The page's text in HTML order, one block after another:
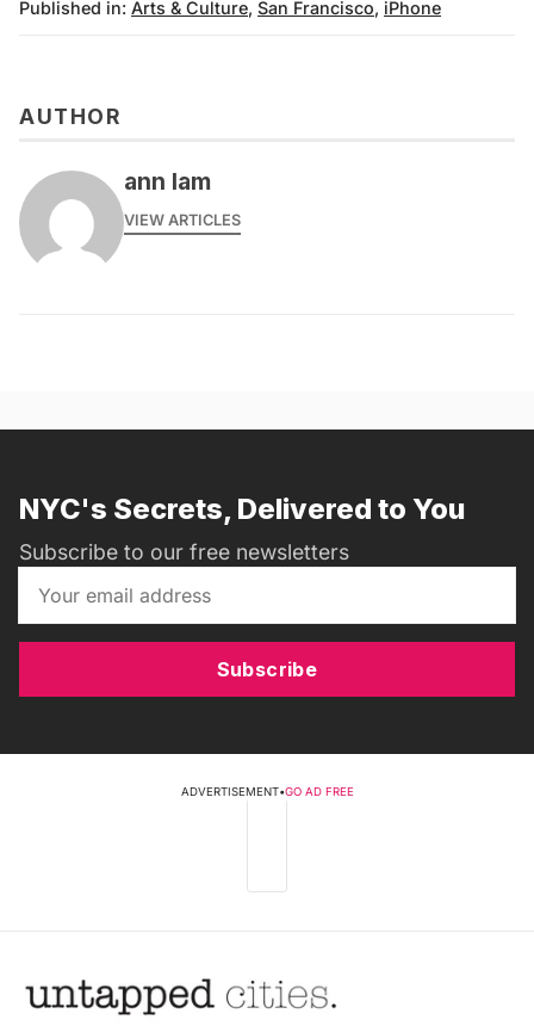
Published in: Arts & Culture, San Francisco, iPhone
AUTHOR
ann lam
VIEW ARTICLES
NYC's Secrets, Delivered to You
Subscribe to our free newsletters
Subscribe
ADVERTISEMENT•GO AD FREE